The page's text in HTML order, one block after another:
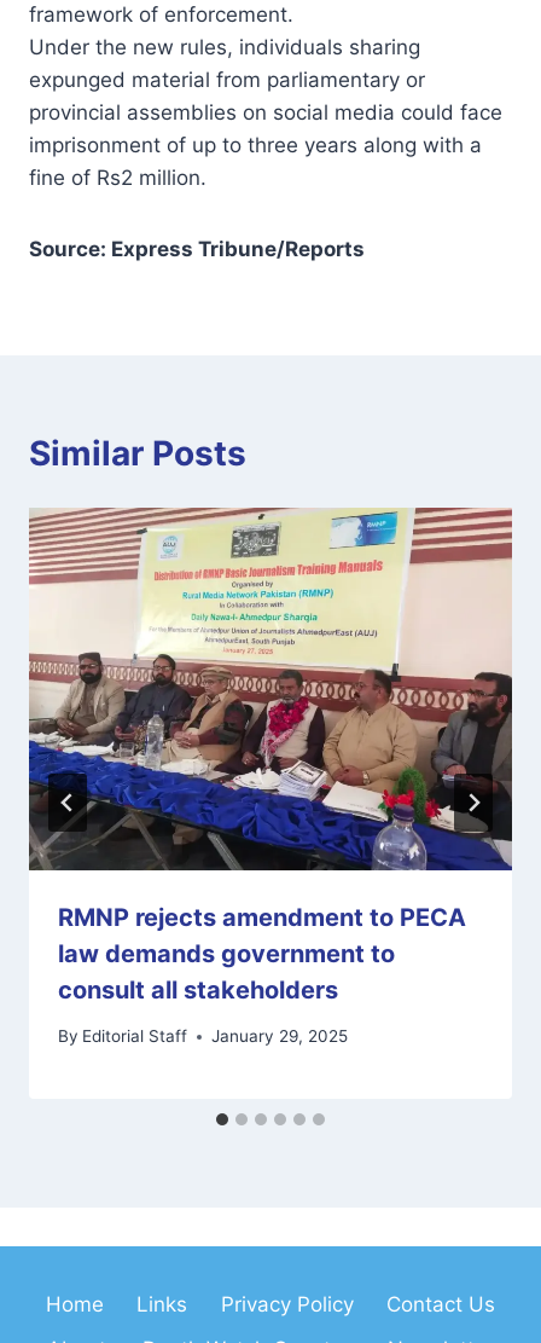
framework of enforcement.
Under the new rules, individuals sharing
expunged material from parliamentary or
provincial assemblies on social media could face
imprisonment of up to three years along with a
fine of Rs2 million.
Source: Express Tribune/Reports
Similar Posts
RMNP rejects amendment to PECA
law demands government to
consult all stakeholders
By Editorial Staff January 29, 2025
Home Links Privacy Policy
Contact Us